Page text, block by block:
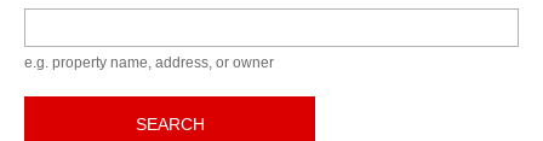
e.g. property name, address, or owner
SEARCH